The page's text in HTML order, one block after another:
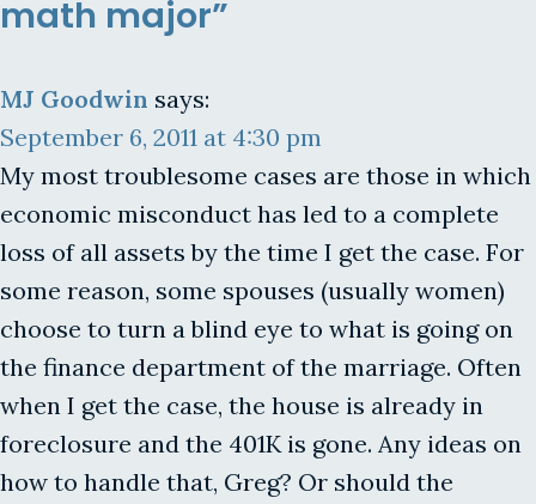
math major”
MJ Goodwin says:
September 6, 2011 at 4:30 pm
My most troublesome cases are those in which
economic misconduct has led to a complete
loss of all assets by the time I get the case. For
some reason, some spouses (usually women)
choose to turn a blind eye to what is going on
the finance department of the marriage. Often
when I get the case, the house is already in
foreclosure and the 401K is gone. Any ideas on
how to handle that, Greg? Or should the